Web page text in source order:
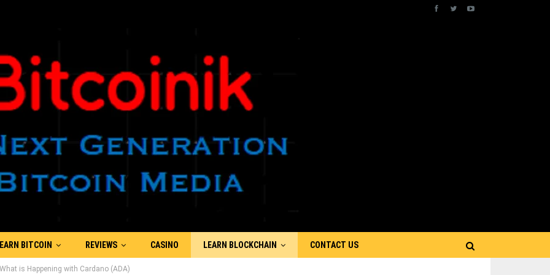
EARN BITCOIN REVIEWS CASINO LEARN BLOCKCHAIN CONTACT US
is Happening with Cardano (ADA)